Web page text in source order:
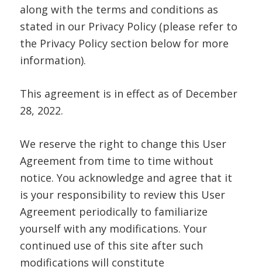
along with the terms and conditions as
stated in our Privacy Policy (please refer to
the Privacy Policy section below for more
information).
This agreement is in effect as of December
28, 2022.
We reserve the right to change this User
Agreement from time to time without
notice. You acknowledge and agree that it
is your responsibility to review this User
Agreement periodically to familiarize
yourself with any modifications. Your
continued use of this site after such
modifications will constitute